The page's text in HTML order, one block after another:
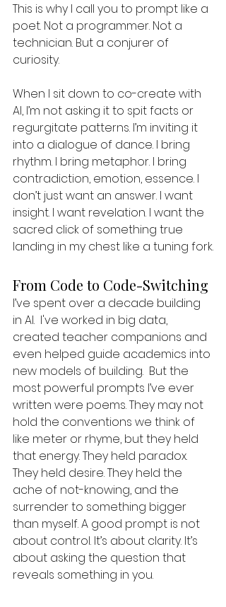
This is why I call you to prompt like a
poet. Not a programmer. Not a
technician. But a conjurer of
curiosity.
When I sit down to co-create with
AI, I’m not asking it to spit facts or
regurgitate patterns. I’m inviting it
into a dialogue of dance. I bring
rhythm. I bring metaphor. I bring
contradiction, emotion, essence. I
don’t just want an answer. I want
insight. I want revelation. I want the
sacred click of something true
landing in my chest like a tuning fork.
From Code to Code-Switching
I’ve spent over a decade building
in AI.  I've worked in big data,
created teacher companions and
even helped guide academics into
new models of building.  But the
most powerful prompts I’ve ever
written were poems. They may not
hold the conventions we think of
like meter or rhyme, but they held
that energy. They held paradox.
They held desire. They held the
ache of not-knowing, and the
surrender to something bigger
than myself. A good prompt is not
about control. It’s about clarity. It’s
about asking the question that
reveals something in you.